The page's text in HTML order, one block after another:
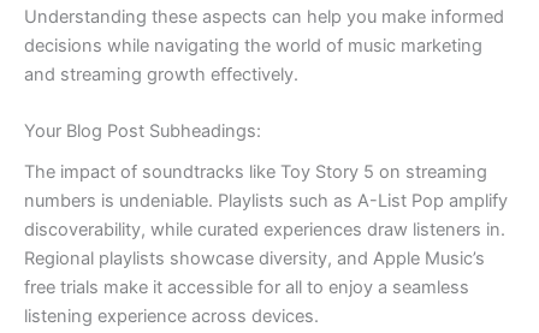
Understanding these aspects can help you make informed
decisions while navigating the world of music marketing
and streaming growth effectively.
Your Blog Post Subheadings:
The impact of soundtracks like Toy Story 5 on streaming
numbers is undeniable. Playlists such as A-List Pop amplify
discoverability, while curated experiences draw listeners in.
Regional playlists showcase diversity, and Apple Music’s
free trials make it accessible for all to enjoy a seamless
listening experience across devices.